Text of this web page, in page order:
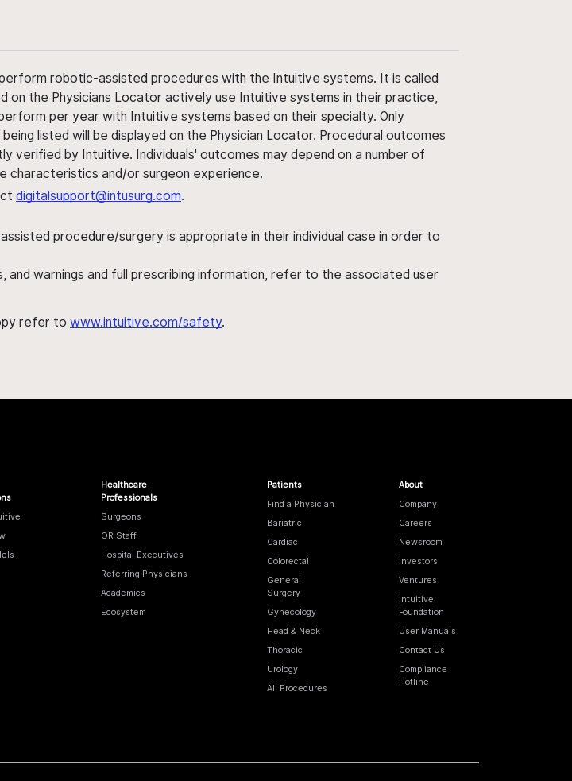
robotic-assisted procedures with the Intuitive systems. It is called
the Physicians Locator actively use Intuitive systems in their practice,
per year with Intuitive systems based on their specialty. Only
listed will be displayed on the Physician Locator. Procedural outcomes
verified by Intuitive. Individuals' outcomes may depend on a number of
characteristics and/or surgeon experience.
digitalsupport@intusurg.com.
procedure/surgery is appropriate in their individual case in order to
warnings and full prescribing information, refer to the associated user
refer to www.intuitive.com/safety.
Healthcare
Professionals
Surgeons
OR Staff
Hospital Executives
Referring Physicians
Academics
Ecosystem
Patients
Find a Physician
Bariatric
Cardiac
Colorectal
General
Surgery
Gynecology
Head & Neck
Thoracic
Urology
All Procedures
About
Company
Careers
Newsroom
Investors
Ventures
Intuitive
Foundation
User Manuals
Contact Us
Compliance
Hotline